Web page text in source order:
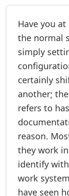
Have you
the normal
simply
certainly
another;
refers to
reason.
they work
identify
work
have seen